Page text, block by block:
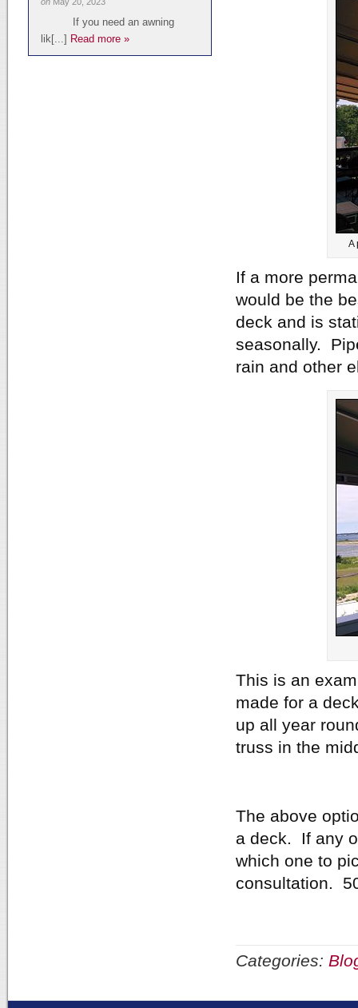
A
If a more
would be the
deck and is
seasonally.
rain and other
This is an
made for a
up all year
truss in the
The above
a deck. If any
which one to
consultation.
Categories:
If you need an awning
lik[...] Read more »